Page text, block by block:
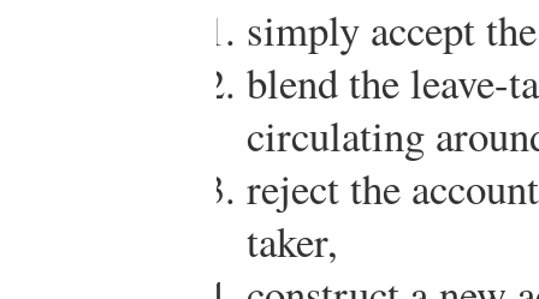
simply accept
blend the leave-
circulating
reject the
taker,